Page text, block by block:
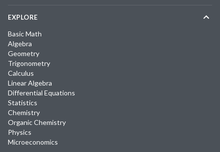
EXPLORE
Basic Math
Algebra
Geometry
Trigonometry
Calculus
Linear Algebra
Differential Equations
Statistics
Chemistry
Organic Chemistry
Physics
Microeconomics